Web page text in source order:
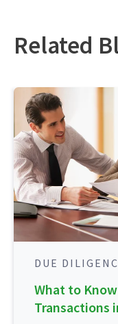
Related
DUE
What to
Transactions